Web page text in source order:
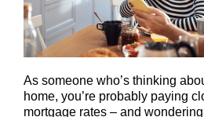
As someone who’s thinking
home, you’re probably paying
mortgage rates – and wondering